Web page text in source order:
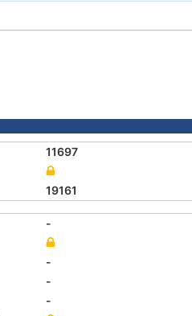
11697
19161
-
-
-
-